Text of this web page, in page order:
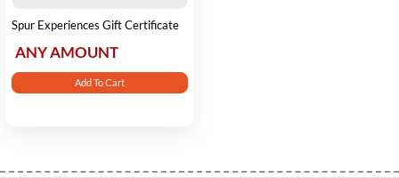
Spur Experiences Gift Certificate
ANY AMOUNT
Add To Cart